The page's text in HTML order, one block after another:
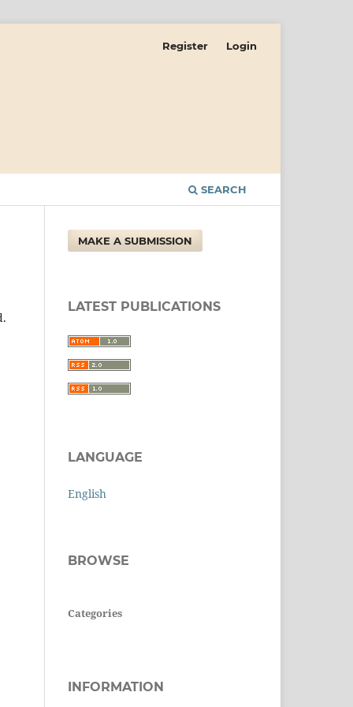
SEARCH
Register Login
MAKE A SUBMISSION
LATEST PUBLICATIONS
LANGUAGE
English
BROWSE
Categories
INFORMATION